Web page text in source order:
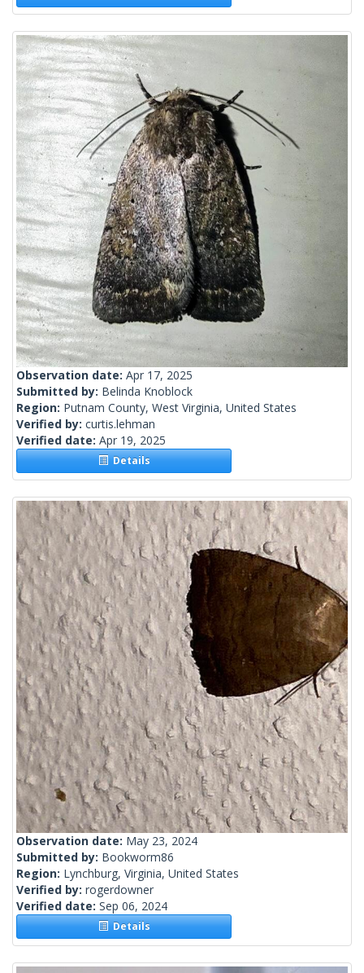
Observation date: Apr 17, 2025
Submitted by: Belinda Knoblock
Region: Putnam County, West Virginia, United States
Verified by: curtis.lehman
Verified date: Apr 19, 2025
Details
Observation date: May 23, 2024
Submitted by: Bookworm86
Region: Lynchburg, Virginia, United States
Verified by: rogerdowner
Verified date: Sep 06, 2024
Details